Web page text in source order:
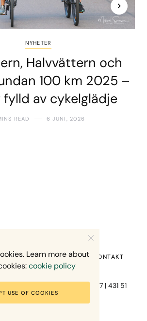
NYHETER
Halvvättern och
100 km 2025 –
fylld av cykelglädje
READ 6 JUNI, 2026
| Gundefjällsgatan 407 | 431 51
| +46-70-7671863
RECENSION OM MIG KONTAKT
Learn more about
cookie policy
USE OF COOKIES